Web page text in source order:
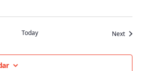
Today Next